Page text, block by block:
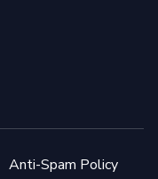
Anti-Spam Policy